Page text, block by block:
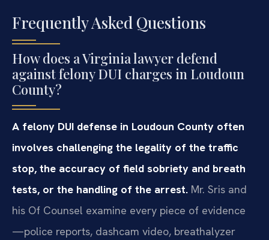
Frequently Asked Questions
How does a Virginia lawyer defend
against felony DUI charges in Loudoun
County?
A felony DUI defense in Loudoun County often
involves challenging the legality of the traffic
stop, the accuracy of field sobriety and breath
tests, or the handling of the arrest. Mr. Sris and
his Of Counsel examine every piece of evidence
—police reports, dashcam video, breathalyzer